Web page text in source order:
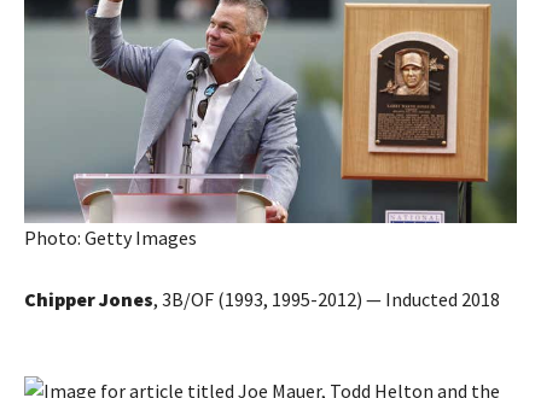
Photo: Getty Images
Chipper Jones, 3B/OF (1993, 1995-2012) — Inducted 2018